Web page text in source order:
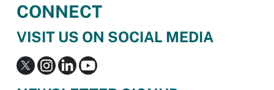
CONNECT
VISIT US ON SOCIAL MEDIA